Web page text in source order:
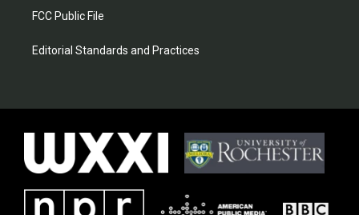
FCC Public File
Editorial Standards and Practices